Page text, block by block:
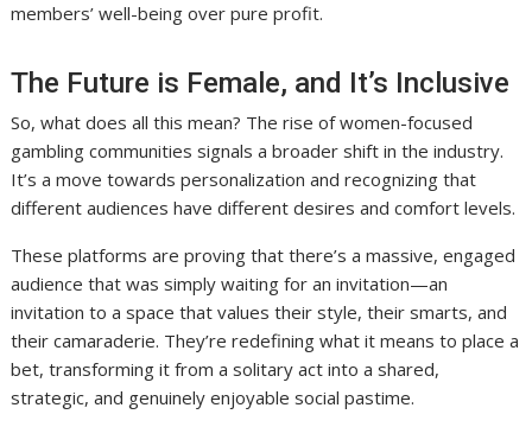
members’ well-being over pure profit.
The Future is Female, and It’s Inclusive
So, what does all this mean? The rise of women-focused
gambling communities signals a broader shift in the industry.
It’s a move towards personalization and recognizing that
different audiences have different desires and comfort levels.
These platforms are proving that there’s a massive, engaged
audience that was simply waiting for an invitation—an
invitation to a space that values their style, their smarts, and
their camaraderie. They’re redefining what it means to place a
bet, transforming it from a solitary act into a shared,
strategic, and genuinely enjoyable social pastime.